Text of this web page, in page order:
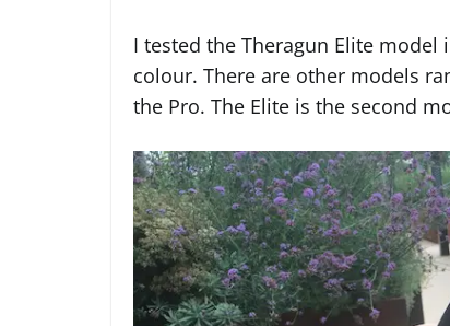
I tested the Theragun Elite
colour. There are other models
the Pro. The Elite is the second